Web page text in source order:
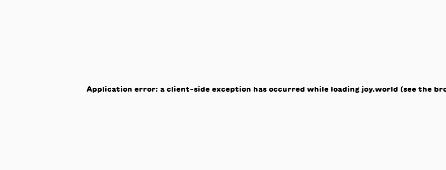
Application error: a client-side exception has occurred while loading joy.world (see the